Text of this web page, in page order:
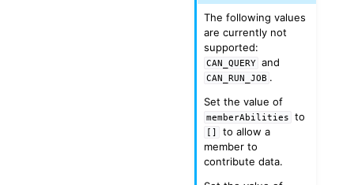
The following values
are currently not
supported:
CAN_QUERY and
CAN_RUN_JOB .
Set the value of
memberAbilities to
[]
to allow a
member to
contribute data.